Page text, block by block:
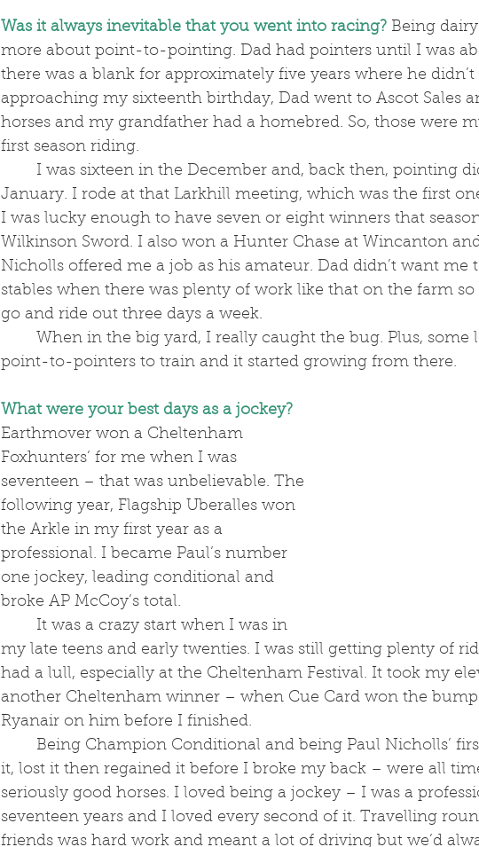
Was it always inevitable that you went into racing? Being
more about point-to-pointing. Dad had pointers until I was
there was a blank for approximately five years where he
approaching my sixteenth birthday, Dad went to Ascot Sales
horses and my grandfather had a homebred. So, those were
first season riding.
January. I rode at that Larkhill meeting, which was the first
I was lucky enough to have seven or eight winners that
Wilkinson Sword. I also won a Hunter Chase at Wincanton
Nicholls offered me a job as his amateur. Dad didn’t want me
stables when there was plenty of work like that on the farm
go and ride out three days a week.
point-to-pointers to train and it started growing from there.
What were your best days as a jockey?
Earthmover won a Cheltenham
Foxhunters’ for me when I was
seventeen – that was unbelievable. The
following year, Flagship Uberalles won
the Arkle in my first year as a
professional. I became Paul’s number
one jockey, leading conditional and
broke AP McCoy’s total.
my late teens and early twenties. I was still getting plenty of
had a lull, especially at the Cheltenham Festival. It took my
another Cheltenham winner – when Cue Card won the
Ryanair on him before I finished.
it, lost it then regained it before I broke my back – were all
seriously good horses. I loved being a jockey – I was a
seventeen years and I loved every second of it. Travelling
friends was hard work and meant a lot of driving but we’d